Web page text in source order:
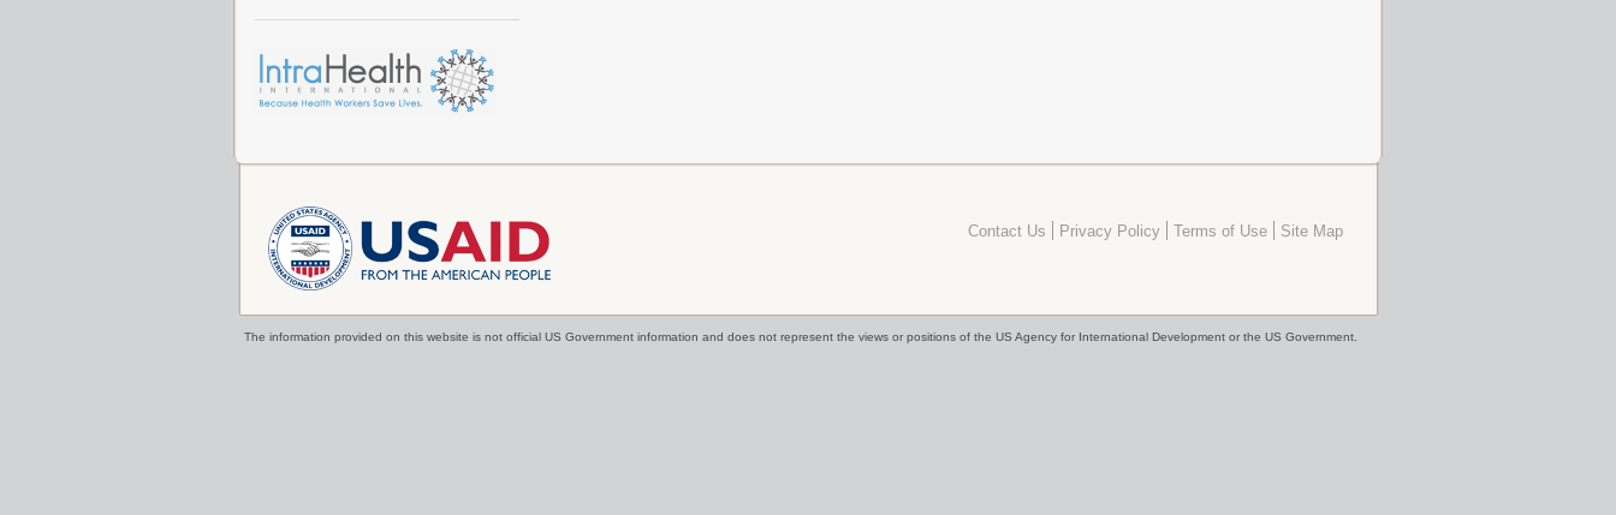
Contact Us Privacy Policy Terms of Use Site Map
The information provided on this website is not official US Government information and does not represent the views or positions of the US Agency for International Development or the US Government.